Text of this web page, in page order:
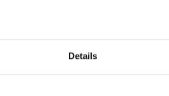
Details